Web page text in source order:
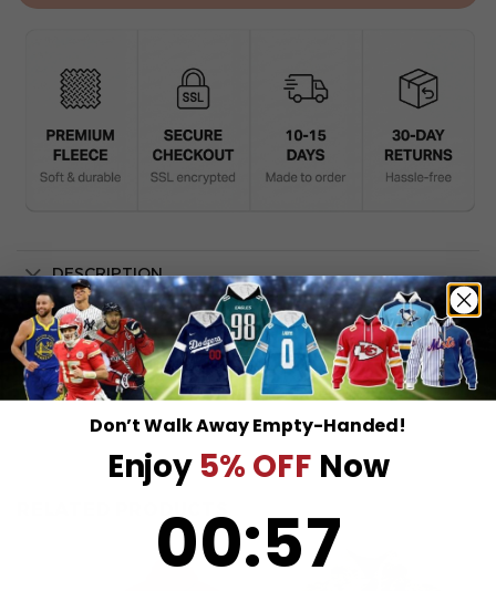
DESCRIPTION
SHIPPING INFO
Don’t Walk Away Empty-Handed!
Enjoy 5% OFF Now
00:57